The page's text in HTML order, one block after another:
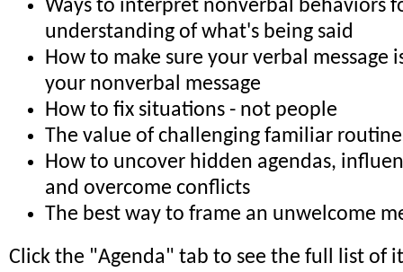
Ways to interpret nonverbal behaviors
understanding of what's being said
How to make sure your verbal message
your nonverbal message
How to fix situations - not people
The value of challenging familiar
How to uncover hidden agendas,
and overcome conflicts
The best way to frame an unwelcome
Click the "Agenda" tab to see the full list of